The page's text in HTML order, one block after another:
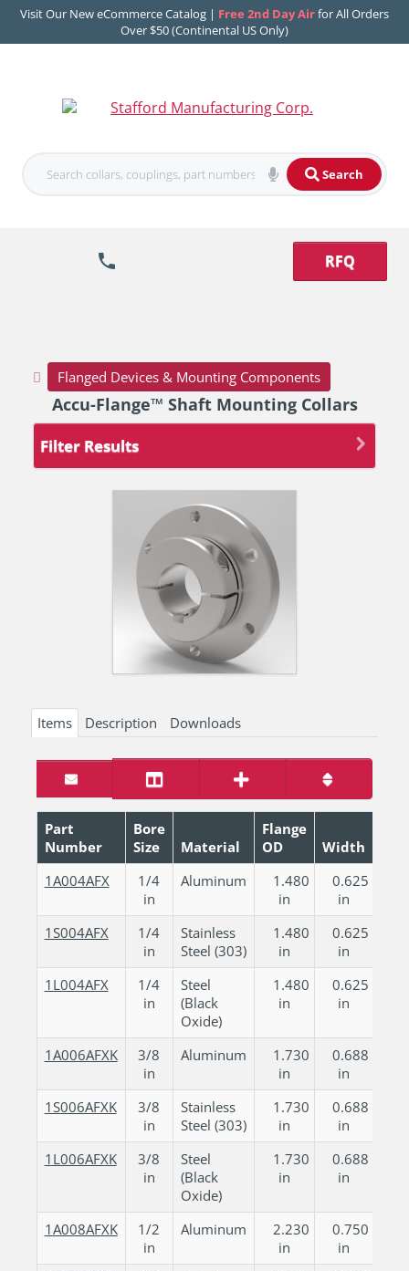
Visit Our New eCommerce Catalog | Free 2nd Day Airfor All Orders
Over $50 (Continental US Only)
Search
RFQ
Flanged Devices & Mounting Components
Accu-Flange™ Shaft Mounting Collars
Filter Results
Items Description Downloads
Part
Number
Bore
Size
Material
Flange
OD
Width
1A004AFX
1/4
in
Aluminum
1.480
in
0.625
in
1S004AFX
1/4
in
Stainless
Steel (303)
1.480
in
0.625
in
1L004AFX
1/4
in
Steel
(Black
Oxide)
1.480
in
0.625
in
1A006AFXK
3/8
in
Aluminum
1.730
in
0.688
in
1S006AFXK
3/8
in
Stainless
Steel (303)
1.730
in
0.688
in
1L006AFXK
3/8
in
Steel
(Black
Oxide)
1.730
in
0.688
in
1A008AFXK
1/2
in
Aluminum
2.230
in
0.750
in